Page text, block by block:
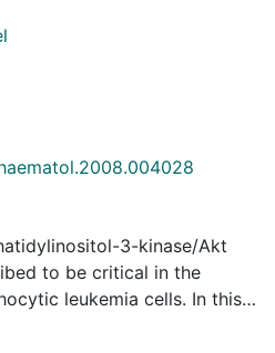
3-kinase/Akt
to be critical in the
leukemia cells. In this
of two selective